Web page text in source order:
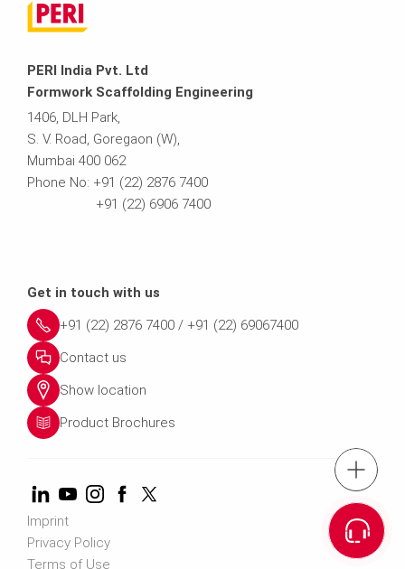
tel.: +91 (22) 2876 7400 ; 022
PERI India Pvt. Ltd
Formwork Scaffolding Engineering
1406, DLH Park,
S. V. Road, Goregaon (W),
Mumbai 400 062
Phone No: +91 (22) 2876 7400
+91 (22) 6906 7400
Get in touch with us
+91 (22) 2876 7400 / +91 (22) 69067400
Contact us
Show location
Product Brochures
Imprint
Privacy Policy
Terms of Use